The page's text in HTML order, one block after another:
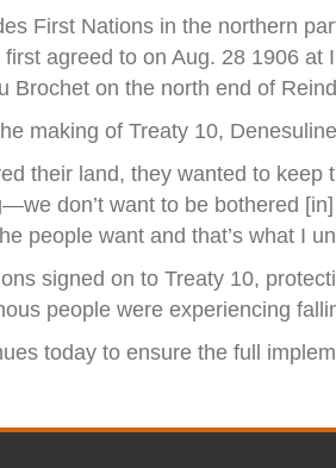
First Nations in the northern
agreed to on Aug. 28 1906
Brochet on the north end of
making of Treaty 10,
their land, they wanted to
don’t want to be bothered
people want and that’s what I
signed on to Treaty 10,
people were experiencing
today to ensure the full